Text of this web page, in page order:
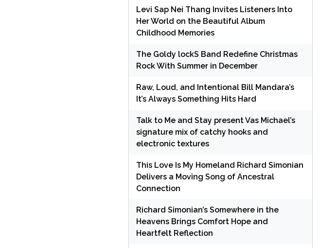
Levi Sap Nei Thang Invites Listeners Into
Her World on the Beautiful Album
Childhood Memories
The Goldy lockS Band Redefine Christmas
Rock With Summer in December
Raw, Loud, and Intentional Bill Mandara’s
It’s Always Something Hits Hard
Talk to Me and Stay present Vas Michael’s
signature mix of catchy hooks and
electronic textures
This Love Is My Homeland Richard Simonian
Delivers a Moving Song of Ancestral
Connection
Richard Simonian’s Somewhere in the
Heavens Brings Comfort Hope and
Heartfelt Reflection